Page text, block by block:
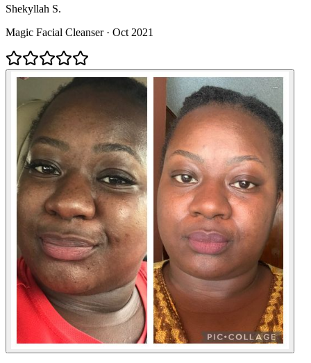
Shekyllah S.
Magic Facial Cleanser· Oct 2021